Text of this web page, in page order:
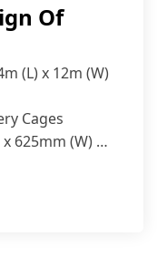
Of
(L) x 12m (W)
Cages
625mm (W) x